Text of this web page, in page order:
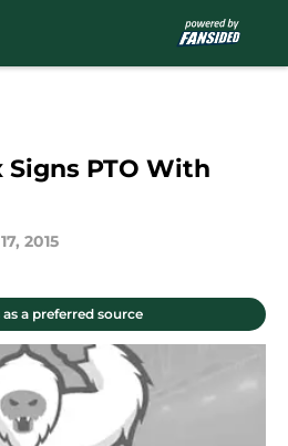
Signs PTO With
2015
a preferred source